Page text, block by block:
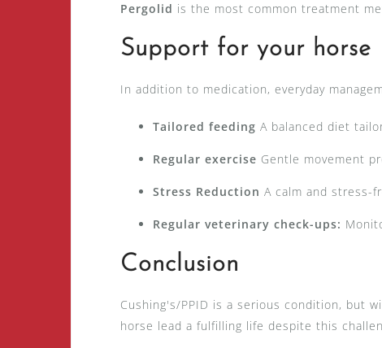
Pergolid is the most common treatment
Support for your horse
In addition to medication, everyday
Tailored feeding A balanced diet
Regular exercise Gentle movement
Stress Reduction A calm and stress-
Regular veterinary check-ups:
Conclusion
Cushing's/PPID is a serious condition, but
horse lead a fulfilling life despite this